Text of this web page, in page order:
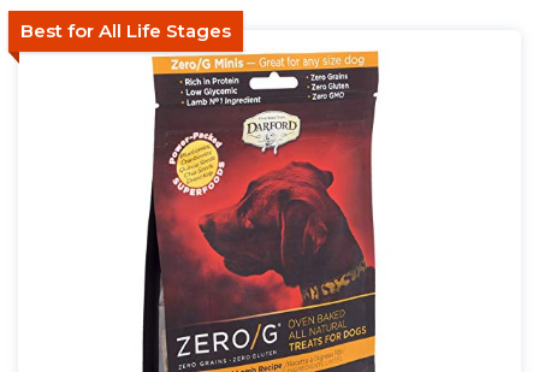
Best for All Life Stages